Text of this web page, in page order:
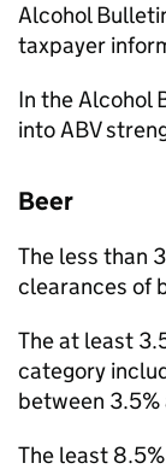
Alcohol
taxpayer
In the Alcohol
intoABV
Beer
The less than
clearances of
The at least
category
between
The least 8.5%